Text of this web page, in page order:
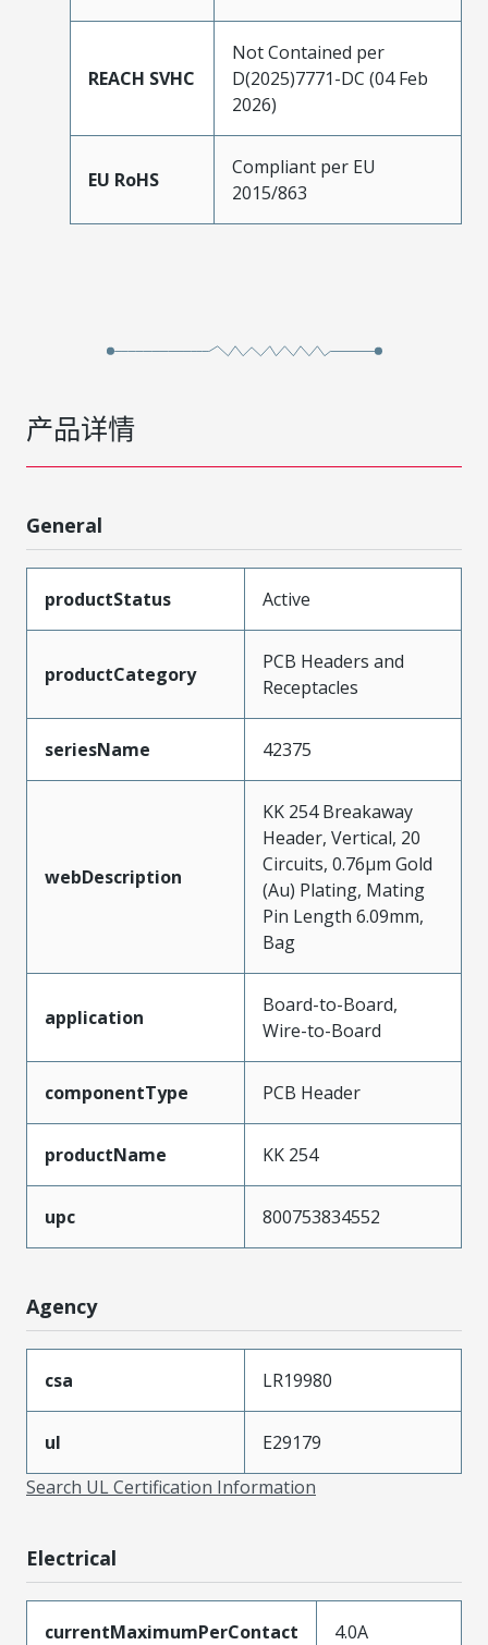
REACH SVHC
Not Contained per
D(2025)7771-DC (04 Feb
2026)
EU RoHS
Compliant per EU
2015/863
产品详情
General
productStatus Active
productCategory
PCB Headers and
Receptacles
seriesName 42375
webDescription
KK 254 Breakaway
Header, Vertical, 20
Circuits, 0.76µm Gold
(Au) Plating, Mating
Pin Length 6.09mm,
Bag
application
Board-to-Board,
Wire-to-Board
componentType PCB Header
productName KK 254
upc 800753834552
Agency
csa LR19980
ul
E29179
Search UL Certification Information
Electrical
currentMaximumPerContact 4.0A